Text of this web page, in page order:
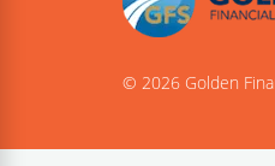
© 2026 Golden